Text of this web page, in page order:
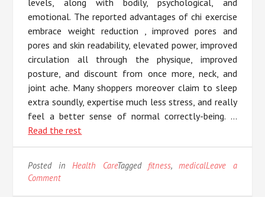
levels, along with bodily, psychological, and
emotional. The reported advantages of chi exercise
embrace weight reduction , improved pores and
pores and skin readability, elevated power, improved
circulation all through the physique, improved
posture, and discount from once more, neck, and
joint ache. Many shoppers moreover claim to sleep
extra soundly, expertise much less stress, and really
feel a better sense of normal correctly-being. …
Read the rest
Posted inHealth CareTagged fitness,medicalLeave a
Commenton